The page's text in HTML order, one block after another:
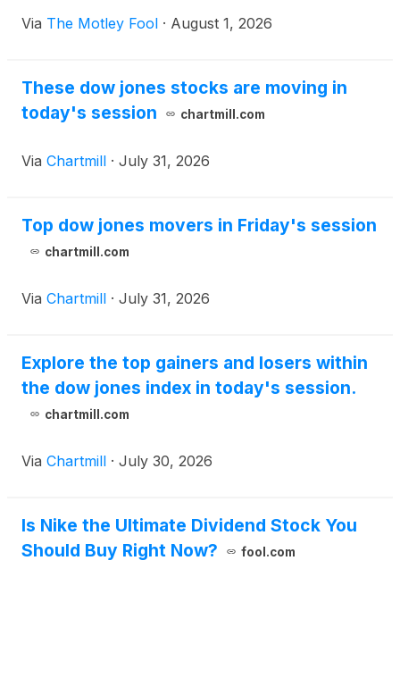
Via The Motley Fool · August 1, 2026
These dow jones stocks are moving in
today's session
chartmill.com
Via Chartmill · July 31, 2026
Top dow jones movers in Friday's session
chartmill.com
Via Chartmill · July 31, 2026
Explore the top gainers and losers within
the dow jones index in today's session.
chartmill.com
Via Chartmill · July 30, 2026
Is Nike the Ultimate Dividend Stock You
Should Buy Right Now?
fool.com